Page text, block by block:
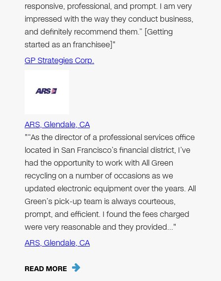
responsive, professional, and prompt. I am very
impressed with the way they conduct business,
and definitely recommend them.” [Getting
started as an franchisee]"
GP Strategies Corp.
ARS, Glendale, CA
"“As the director of a professional services office
located in San Francisco’s financial district, I’ve
had the opportunity to work with All Green
recycling on a number of occasions as we
updated electronic equipment over the years. All
Green’s pick-up team is always courteous,
prompt, and efficient. I found the fees charged
were very reasonable and they provided…"
ARS, Glendale, CA
READ MORE